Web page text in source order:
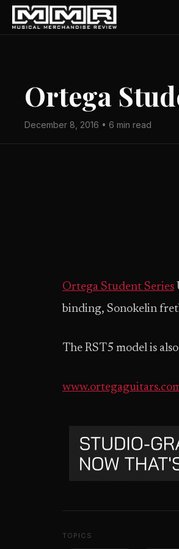
Ortega
December 8, 2016 • 6 min read
Ortega Student Series
binding, Sonokelin
The RST5 model is
TOPICS